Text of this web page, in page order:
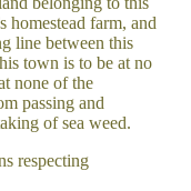
homestead farm, and
line between this
town is to be at no
none of the
passing and
of sea weed.
respecting